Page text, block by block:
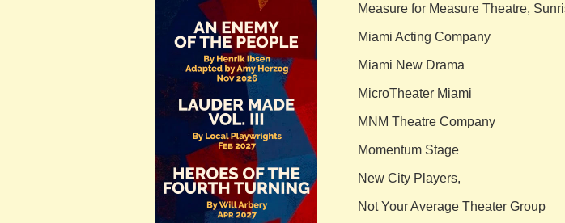
Measure for Measure Theatre,
Miami Acting Company
Miami New Drama
MicroTheater Miami
MNM Theatre Company
Momentum Stage
New City Players,
Not Your Average Theater Group